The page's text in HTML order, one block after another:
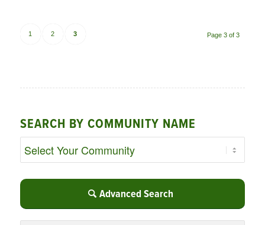
Page 3 of 3
1 2 3
SEARCH BY COMMUNITY NAME
Advanced Search